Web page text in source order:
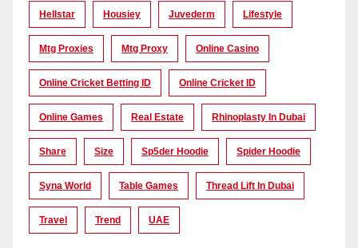
Hellstar Housiey Juvederm Lifestyle
Mtg Proxies Mtg Proxy Online Casino
Online Cricket Betting ID Online Cricket ID
Online Games Real Estate Rhinoplasty In Dubai
Share Size Sp5der Hoodie Spider Hoodie
Syna World Table Games Thread Lift In Dubai
Travel Trend UAE